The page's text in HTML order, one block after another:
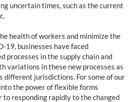
uncertain times, such as the current
health of workers and minimize the
19, businesses have faced
processes in the supply chain and
variations in these new processes as
different jurisdictions. For some of our
the power of flexible forms
to responding rapidly to the changed